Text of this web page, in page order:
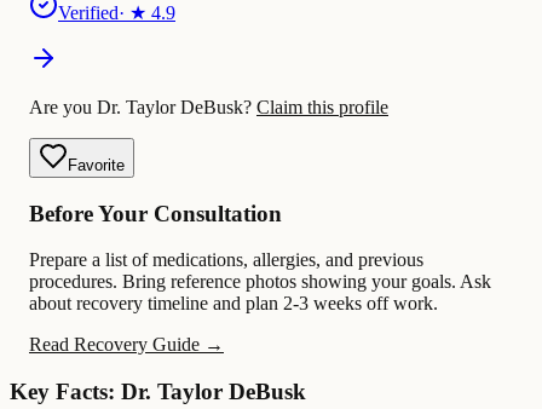
Verified· ★ 4.9
Are you Dr. Taylor DeBusk? Claim this profile
Favorite
Before Your Consultation
Prepare a list of medications, allergies, and previous
procedures. Bring reference photos showing your goals. Ask
about recovery timeline and plan 2-3 weeks off work.
Read Recovery Guide →
Key Facts: Dr. Taylor DeBusk